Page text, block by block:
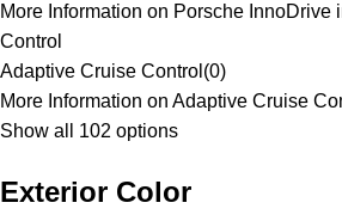
More Information on Porsche InnoDrive
Control
Adaptive Cruise Control (0)
More Information on Adaptive Cruise
Show all 102 options
Exterior Color